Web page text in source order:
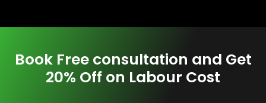
Book Free consultation and Get
20% Off on Labour Cost